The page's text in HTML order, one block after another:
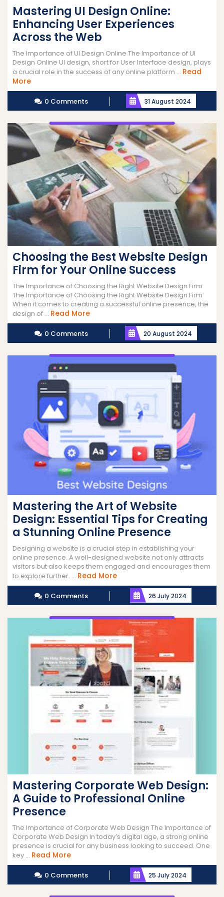
Mastering UI Design Online:
Enhancing User Experiences
Across the Web
The Importance of UI Design Online The Importance of UI
Design Online UI design, short for User Interface design, plays
a crucial role in the success of any online platform ... Read
MoreRead
More
0 Comments 31 August 2024
Choosing the Best Website Design
Firm for Your Online Success
The Importance of Choosing the Right Website Design Firm
The Importance of Choosing the Right Website Design Firm
When it comes to creating a successful online presence, the
design of ... Read MoreRead
More
0 Comments 20 August 2024
Mastering the Art of Website
Design: Essential Tips for Creating
a Stunning Online Presence
Designing a website is a crucial step in establishing your
online presence. A well-designed website not only attracts
visitors but also keeps them engaged and encourages them
to explore further. ... Read MoreRead
More
0 Comments 26 July 2024
Mastering Corporate Web Design:
A Guide to Professional Online
Presence
The Importance of Corporate Web Design The Importance of
Corporate Web Design In today’s digital age, a strong online
presence is crucial for any business looking to succeed. One
key ... Read MoreRead
More
0 Comments 25 July 2024